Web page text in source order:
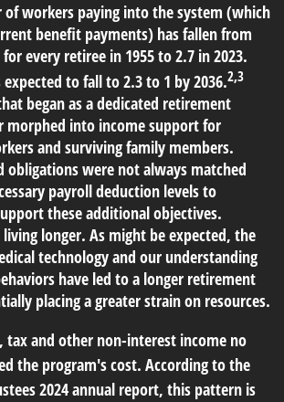
of workers paying into the system (which
benefit payments) has fallen from
every retiree in 1955 to 2.7 in 2023.
to fall to 2.3 to 1 by 2036.2,3
began as a dedicated retirement
morphed into income support for
and surviving family members.
obligations were not always matched
payroll deduction levels to
these additional objectives.
living longer. As might be expected, the
technology and our understanding
have led to a longer retirement
placing a greater strain on resources.
tax and other non-interest income no
the program's cost. According to the
2024 annual report, this pattern is